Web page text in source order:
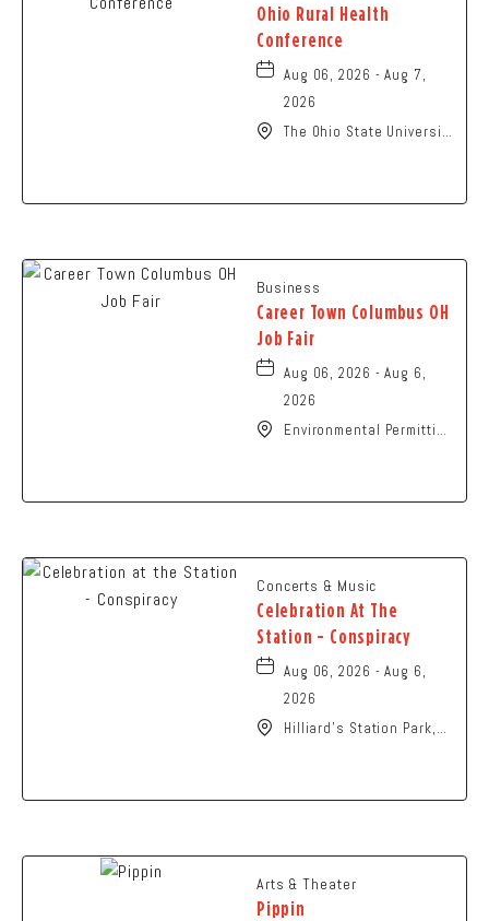
Ohio Rural Health
Conference
Aug 06, 2026 - Aug 7,
2026
The Ohio State University
Business
Career Town Columbus OH
Job Fair
Aug 06, 2026 - Aug 6,
2026
Environmental Permitting
Concerts & Music
Celebration At The
Station - Conspiracy
Aug 06, 2026 - Aug 6,
2026
Hilliard's Station Park,
Arts & Theater
Pippin